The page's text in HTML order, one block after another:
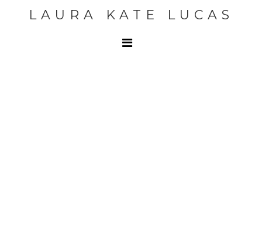
LAURA KATE LUCAS